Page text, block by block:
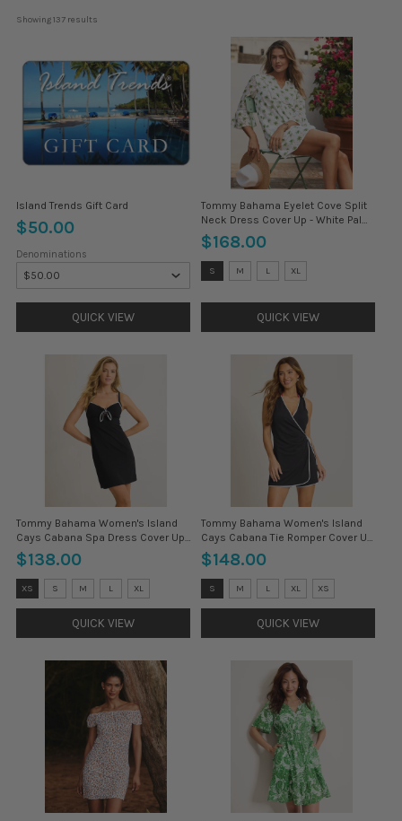
Showing 137 results
Island Trends Gift Card
$50.00
Denominations
QUICK VIEW
Tommy Bahama Eyelet Cove Split
Neck Dress Cover Up - White Palm
Tree *
$168.00
Size:
XS
S M L XL
QUICK VIEW
Tommy Bahama Women's Island
Cays Cabana Spa Dress Cover Up -
Black
$138.00
Size:
XS
selected
XS S M L XL
QUICK VIEW
Tommy Bahama Women's Island
Cays Cabana Tie Romper Cover Up
- Black
$148.00
Size:
S
selected
S M L XL XS
QUICK VIEW